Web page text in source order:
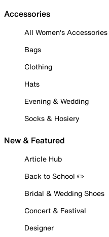
Accessories
All Women's Accessories
Bags
Clothing
Hats
Evening & Wedding
Socks & Hosiery
New & Featured
Article Hub
Back to School ✏️
Bridal & Wedding Shoes
Concert & Festival
Designer